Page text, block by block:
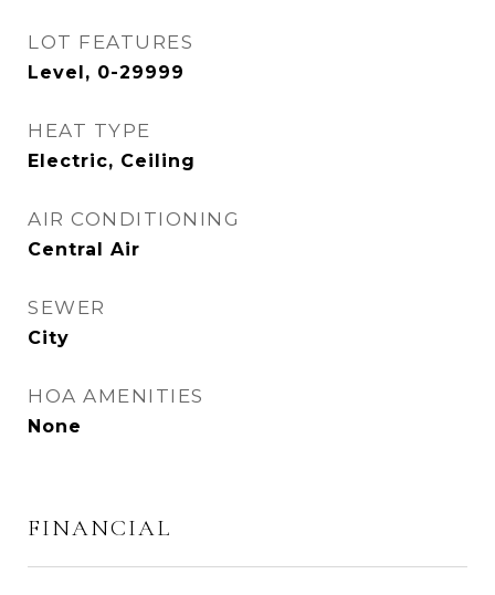
LOT FEATURES
Level, 0-29999
HEAT TYPE
Electric, Ceiling
AIR CONDITIONING
Central Air
SEWER
City
HOA AMENITIES
None
FINANCIAL